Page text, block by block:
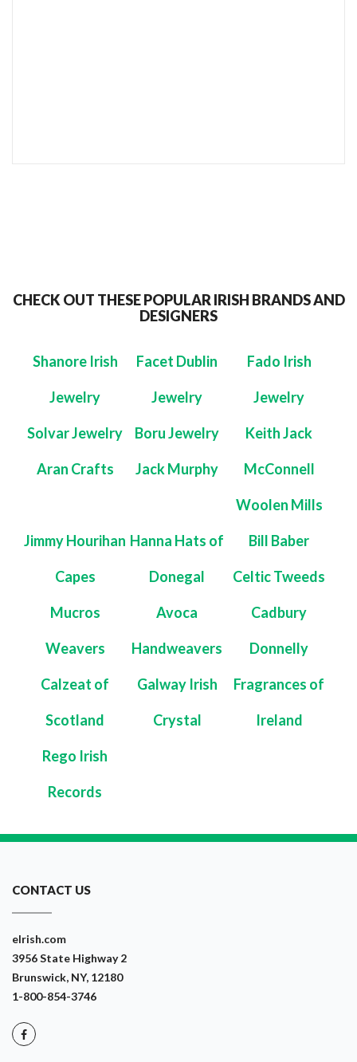
CHECK OUT THESE POPULAR IRISH BRANDS AND
DESIGNERS
Shanore Irish
Jewelry
Facet Dublin
Jewelry
Fado Irish
Jewelry
Solvar Jewelry Boru Jewelry Keith Jack
Aran Crafts Jack Murphy McConnell
Woolen Mills
Jimmy Hourihan
Capes
Hanna Hats of
Donegal
Bill Baber
Celtic Tweeds
Mucros
Weavers
Avoca
Handweavers
Cadbury
Donnelly
Calzeat of
Scotland
Galway Irish
Crystal
Fragrances of
Ireland
Rego Irish
Records
CONTACT US
eIrish.com
3956 State Highway 2
Brunswick, NY, 12180
1-800-854-3746